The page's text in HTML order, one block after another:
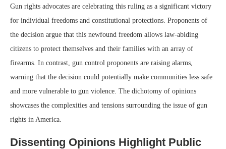
Gun rights advocates are celebrating this ruling as a significant victory
for individual freedoms and constitutional protections. Proponents of
the decision argue that this newfound freedom allows law-abiding
citizens to protect themselves and their families with an array of
firearms. In contrast, gun control proponents are raising alarms,
warning that the decision could potentially make communities less safe
and more vulnerable to gun violence. The dichotomy of opinions
showcases the complexities and tensions surrounding the issue of gun
rights in America.
Dissenting Opinions Highlight Public